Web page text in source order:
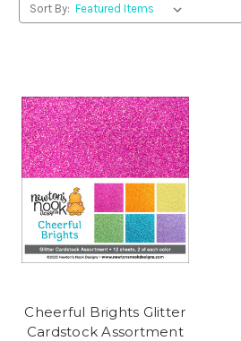
Sort By:
Cheerful Brights Glitter
Cardstock Assortment